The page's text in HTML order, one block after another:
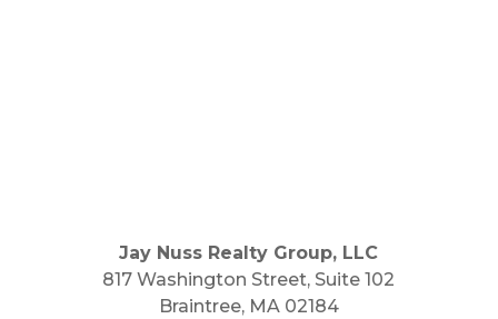
Jay Nuss Realty Group, LLC
817 Washington Street, Suite 102
Braintree, MA 02184